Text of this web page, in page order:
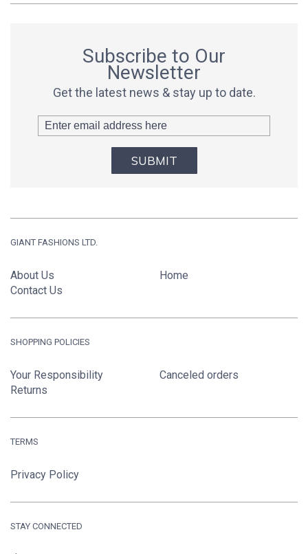
GIANT FASHIONS LTD.
About Us
Contact Us
Home
SHOPPING POLICIES
Your Responsibility
Returns
Canceled orders
TERMS
Privacy Policy
STAY CONNECTED
Subscribe to Our
Newsletter
Get the latest news & stay up to date.
SUBMIT